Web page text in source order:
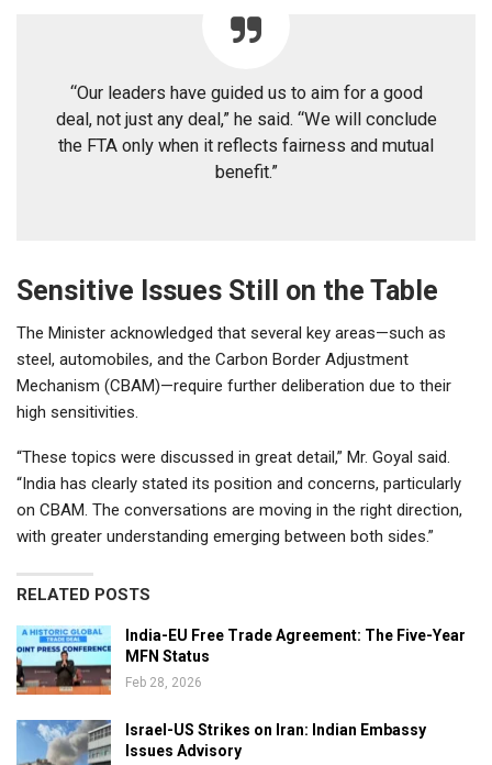
“Our leaders have guided us to aim for a good
deal, not just any deal,” he said. “We will conclude
the FTA only when it reflects fairness and mutual
benefit.”
Sensitive Issues Still on the Table
The Minister acknowledged that several key areas—such as
steel, automobiles, and the Carbon Border Adjustment
Mechanism (CBAM)—require further deliberation due to their
high sensitivities.
“These topics were discussed in great detail,” Mr. Goyal said.
“India has clearly stated its position and concerns, particularly
on CBAM. The conversations are moving in the right direction,
with greater understanding emerging between both sides.”
RELATED POSTS
India-EU Free Trade Agreement: The Five-Year
MFN Status
Feb 28, 2026
Israel-US Strikes on Iran: Indian Embassy
Issues Advisory